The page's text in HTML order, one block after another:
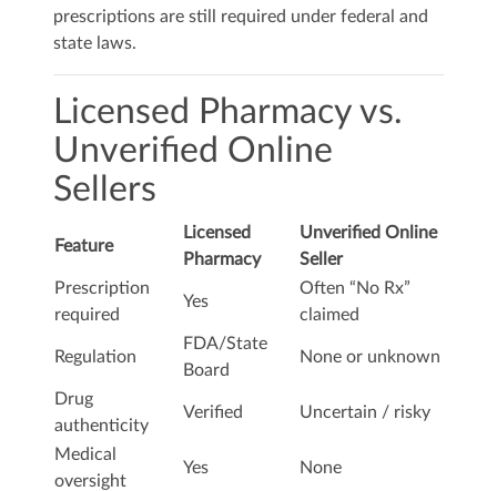
prescriptions are still required under federal and
state laws.
Licensed Pharmacy vs.
Unverified Online
Sellers
Feature
Licensed
Pharmacy
Unverified Online
Seller
Prescription
required
Yes
Often “No Rx”
claimed
Regulation
FDA/State
Board
None or unknown
Drug
authenticity
Verified Uncertain / risky
Medical
oversight
Yes None